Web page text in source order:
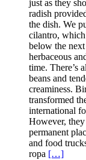
just as they
radish
the dish. We
cilantro, which
below the
herbaceous
time. There’s
beans and
creaminess.
transformed
international
However,
permanent
and food
ropa […]